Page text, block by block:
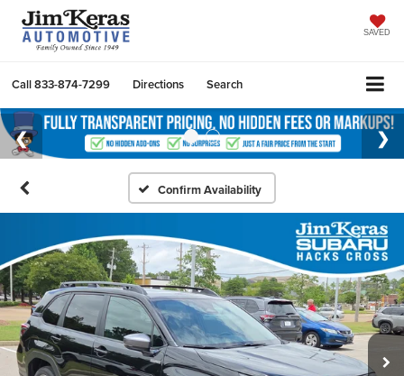
SAVED
Call833-874-7299 Directions Search
Confirm Availability